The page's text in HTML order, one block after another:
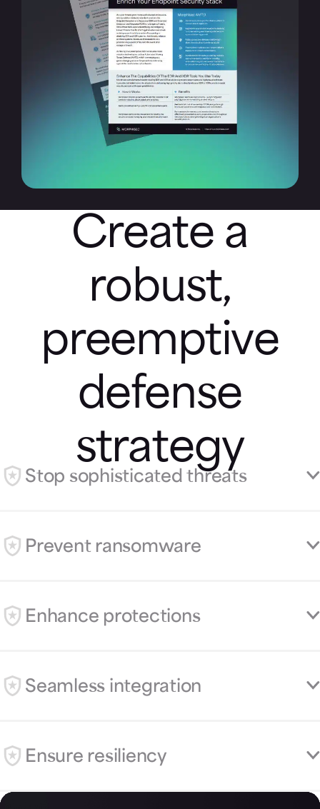
Create a
robust,
preemptive
defense
strategy
Stop sophisticated threats
Prevent ransomware
Enhance protections
Seamless integration
Ensure resiliency